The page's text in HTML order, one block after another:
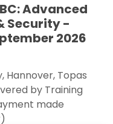
Advanced
Security -
2026
Hannover, Topas
by Training
made